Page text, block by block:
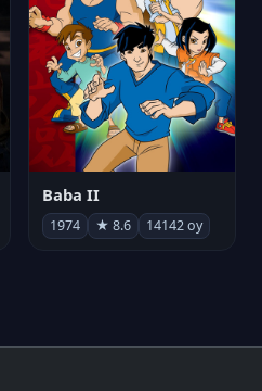
Baba II
1974 ★ 8.6 14142 oy